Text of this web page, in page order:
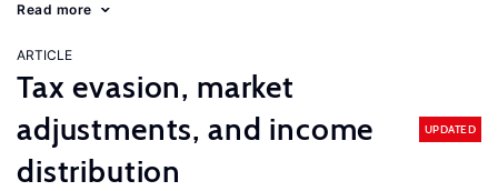
Read more
ARTICLE
Tax evasion, market
adjustments, and income
distribution
UPDATED